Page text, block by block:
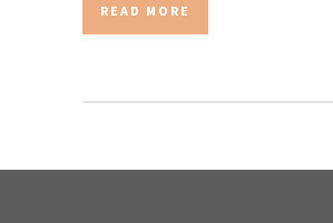
READ MORE